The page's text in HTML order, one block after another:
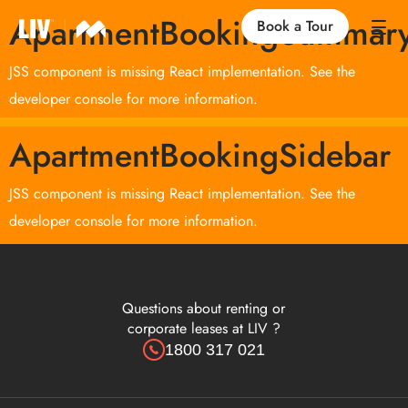
Our Locations
Life at LIV
Find an Apartment
Book a Tour
JSS component is missing React implementation. See the
developer console for more information.
ApartmentBookingSidebar
JSS component is missing React implementation. See the
developer console for more information.
Questions about renting or
corporate leases at LIV ?
1800 317 021